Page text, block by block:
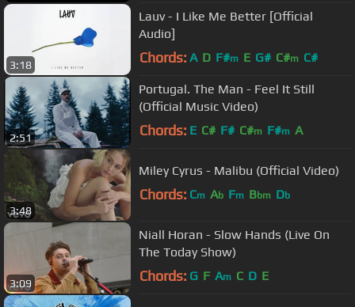
3:18
Lauv - I Like Me Better [Official
Audio]
Chords: A D F#m E G# C#m C#
2:51
Portugal. The Man - Feel It Still
(Official Music Video)
Chords: E C# F# C#m F#m A
3:48
Miley Cyrus - Malibu (Official Video)
Chords: Cm Ab Fm Bbm Db
3:09
Niall Horan - Slow Hands (Live On
The Today Show)
Chords: G F Am C D E